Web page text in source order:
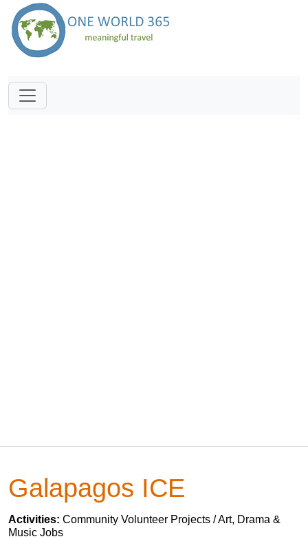
Galapagos ICE
Activities: Community Volunteer Projects / Art, Drama &
Music Jobs